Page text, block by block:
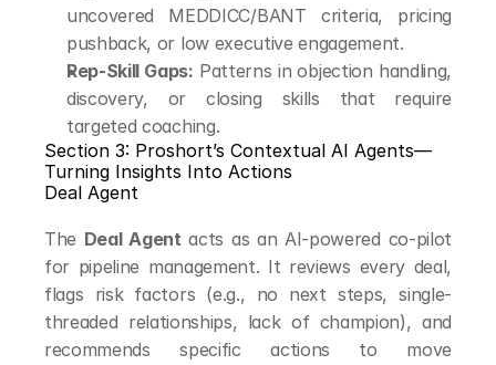
uncovered MEDDICC/BANT criteria, pricing
pushback, or low executive engagement.
Rep-Skill Gaps: Patterns in objection handling,
discovery, or closing skills that require
targeted coaching.
Section 3: Proshort’s Contextual AI Agents—
Turning Insights Into Actions
Deal Agent
The Deal Agent acts as an AI-powered co-pilot
for pipeline management. It reviews every deal,
flags risk factors (e.g., no next steps, single-
threaded relationships, lack of champion), and
recommends specific actions to move